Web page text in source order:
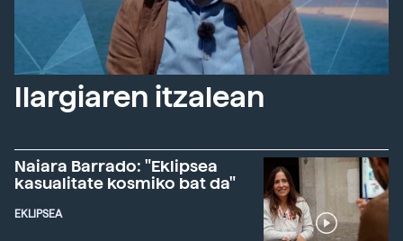
Ilargiaren itzalean
Naiara Barrado: "Eklipsea
kasualitate kosmiko bat da"
EKLIPSEA